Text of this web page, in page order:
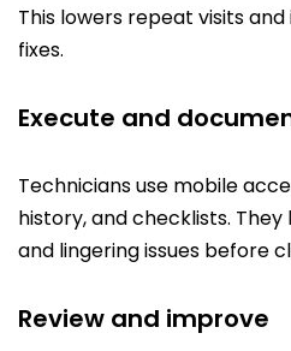
This lowers repeat visits
fixes.
Execute and
Technicians use mobile
history, and checklists.
and lingering issues before
Review and improve